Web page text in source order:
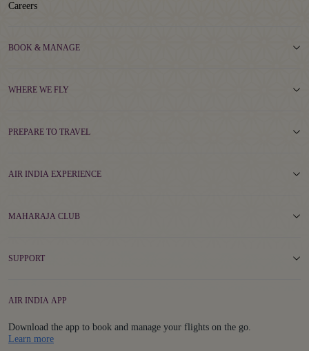
Careers
BOOK & MANAGE
WHERE WE FLY
PREPARE TO TRAVEL
AIR INDIA EXPERIENCE
MAHARAJA CLUB
SUPPORT
AIR INDIA APP
Download the app to book and manage your flights on the go.
Learn moreDetails